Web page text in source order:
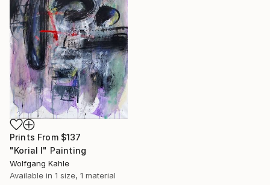
Prints From $137
"Korial I" Painting
Wolfgang Kahle
Available in 1 size, 1 material